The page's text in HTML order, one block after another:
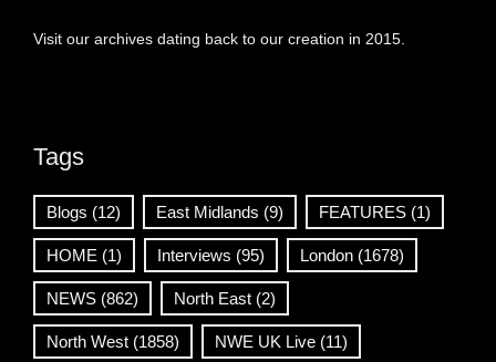
Visit our archives dating back to our creation in 2015.
Tags
Blogs (12) East Midlands (9) FEATURES (1)
HOME (1) Interviews (95) London (1678)
NEWS (862) North East (2)
North West (1858) NWE UK Live (11)